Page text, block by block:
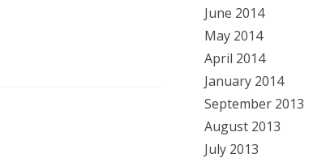
June 2014
May 2014
April 2014
January 2014
September 2013
August 2013
July 2013